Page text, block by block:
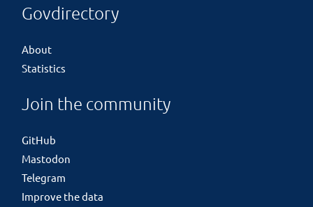
Govdirectory
About
Statistics
Join the community
GitHub
Mastodon
Telegram
Improve the data